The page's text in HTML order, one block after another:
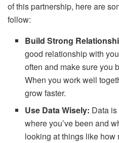
of this partnership, here are
follow:
Build Strong
good relationship with
often and make sure you
When you work well
grow faster.
Use Data Wisely: Data
where you’ve been and
looking at things like